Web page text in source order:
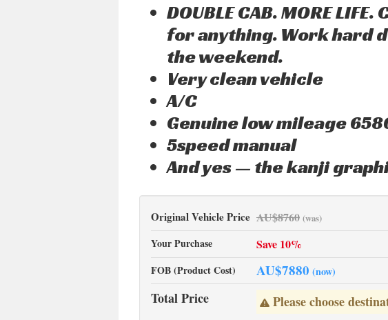
DOUBLE CAB. MORE
for anything. Work hard
the weekend.
Very clean vehicle
A/C
Genuine low mileage
5speed manual
And yes — the kanji
Original Vehicle Price AU$8760 (was)
Your Purchase Save 10%
FOB (Product Cost) AU$7880 (now)
Total Price Please choose